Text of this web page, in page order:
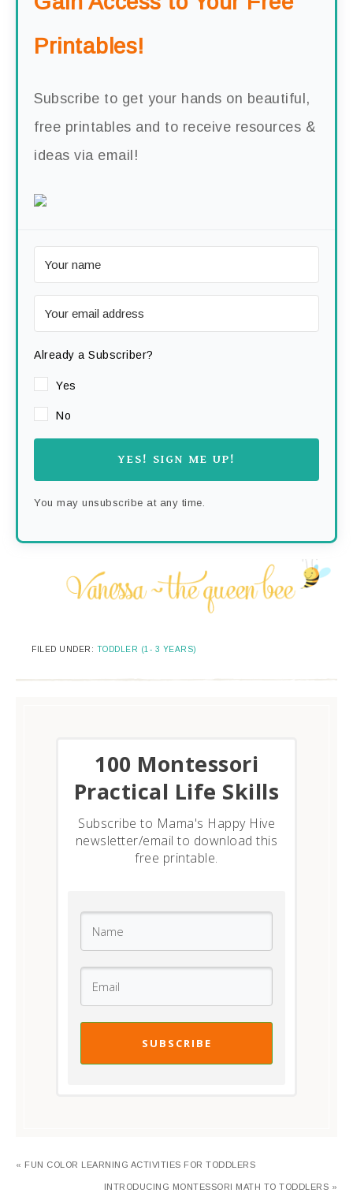
Printables!
Subscribe to get your hands on beautiful,
free printables and to receive resources &
ideas via email!
Already a Subscriber?
Yes
No
YES! SIGN ME UP!
You may unsubscribe at any time.
FILED UNDER: TODDLER (1- 3 YEARS)
​100 Montessori
Practical Life Skills
Subscribe to Mama's Happy Hive
newsletter/email to download this
free printable.
SUBSCRIBE
« FUN COLOR LEARNING ACTIVITIES FOR TODDLERS
INTRODUCING MONTESSORI MATH TO TODDLERS »